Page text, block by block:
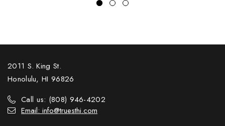
2011 S. King St.
Honolulu, HI 96826
Call us: (808) 946-4202
Email: info@truesthi.com